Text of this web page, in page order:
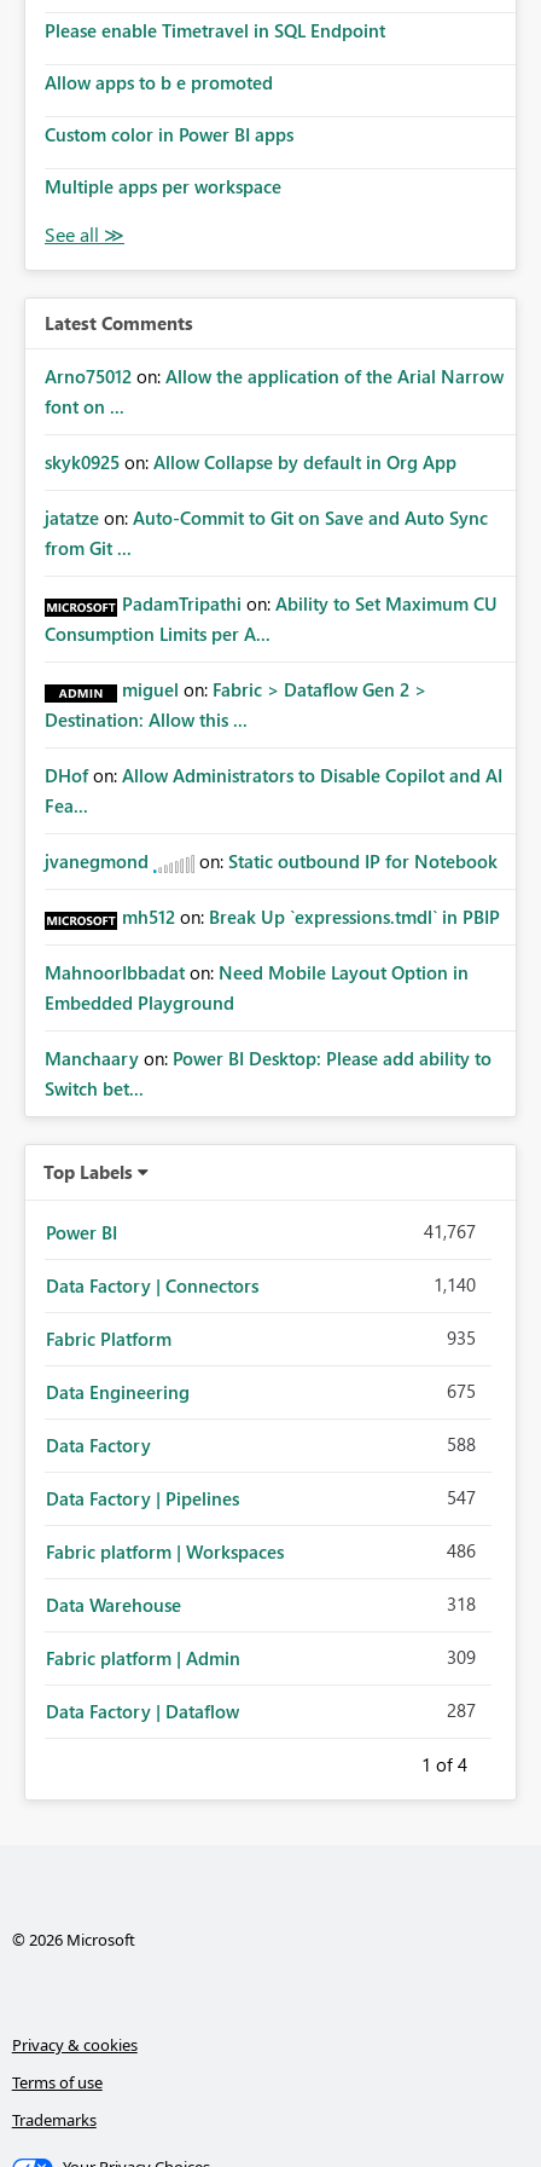
Please enable Timetravel in SQL Endpoint
Allow apps to b e promoted
Custom color in Power BI apps
Multiple apps per workspace
Latest Comments
Arno75012 on: Allow the application of the Arial Narrow
font on ...
skyk0925 on: Allow Collapse by default in Org App
jatatze on: Auto-Commit to Git on Save and Auto Sync
from Git ...
PadamTripathi on: Ability to Set Maximum CU
Consumption Limits per A...
miguel on: Fabric > Dataflow Gen 2 >
Destination: Allow this ...
DHof on: Allow Administrators to Disable Copilot and AI
Fea...
jvanegmond on: Static outbound IP for Notebook
mh512 on: Break Up `expressions.tmdl` in PBIP
MahnoorIbbadat on: Need Mobile Layout Option in
Embedded Playground
Manchaary on: Power BI Desktop: Please add ability to
Switch bet...
Top Labels
Power BI 41,767
Data Factory | Connectors 1,140
Fabric Platform 935
Data Engineering 675
Data Factory 588
Data Factory | Pipelines 547
Fabric platform | Workspaces 486
Data Warehouse 318
Fabric platform | Admin 309
Data Factory | Dataflow 287
1 of 4
© 2026 Microsoft
Privacy & cookies
Terms of use
Trademarks